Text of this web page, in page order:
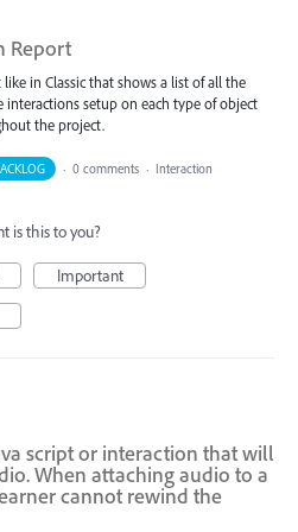
Report
in Classic that shows a list of all the
interactions setup on each type of object
the project.
· 0 comments · Interaction
is this to you?
Important
script or interaction that will
When attaching audio to a
cannot rewind the